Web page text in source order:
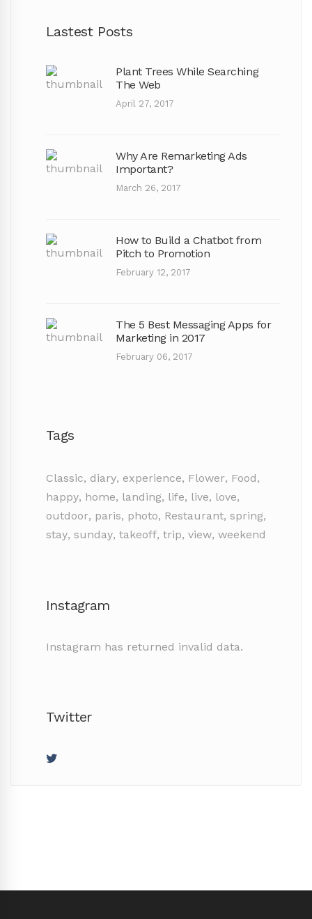
Lastest Posts
Plant Trees While Searching
The Web
April 27, 2017
Why Are Remarketing Ads
Important?
March 26, 2017
How to Build a Chatbot from
Pitch to Promotion
February 12, 2017
The 5 Best Messaging Apps for
Marketing in 2017
February 06, 2017
Tags
Classic, diary, experience, Flower, Food,
happy, home, landing, life, live, love,
outdoor, paris, photo, Restaurant, spring,
stay, sunday, takeoff, trip, view, weekend
Instagram
Instagram has returned invalid data.
Twitter